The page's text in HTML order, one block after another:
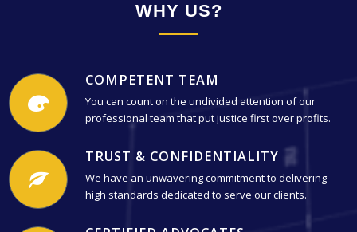
WHY US?
COMPETENT TEAM
You can count on the undivided attention of our
professional team that put justice first over profits.
TRUST & CONFIDENTIALITY
We have an unwavering commitment to delivering
high standards dedicated to serve our clients.